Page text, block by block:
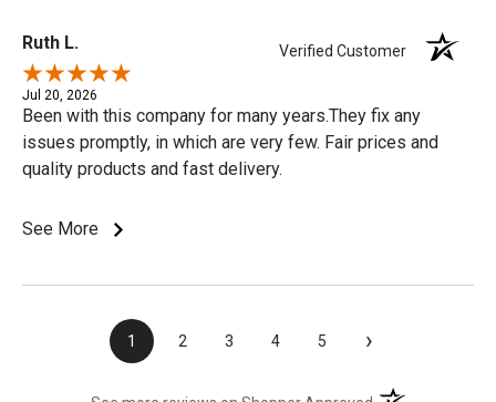
Ruth L. Verified Customer
Jul 20, 2026
Been with this company for many years.They fix any
issues promptly, in which are very few. Fair prices and
quality products and fast delivery.
See More
1 2 3 4 5 ›
(opens in a new